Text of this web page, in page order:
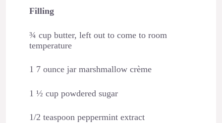
Filling
¾ cup butter, left out to come to room
temperature
1 7 ounce jar marshmallow crème
1 ½ cup powdered sugar
1/2 teaspoon peppermint extract